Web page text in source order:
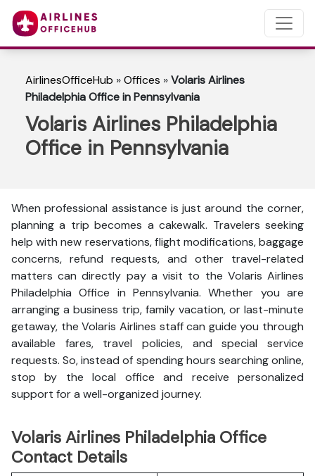
AirlinesOfficeHub »Offices »Volaris Airlines
Philadelphia Office in Pennsylvania
Volaris Airlines Philadelphia
Office in Pennsylvania
When professional assistance is just around the corner,
planning a trip becomes a cakewalk. Travelers seeking
help with new reservations, flight modifications, baggage
concerns, refund requests, and other travel-related
matters can directly pay a visit to the Volaris Airlines
Philadelphia Office in Pennsylvania. Whether you are
arranging a business trip, family vacation, or last-minute
getaway, the Volaris Airlines staff can guide you through
available fares, travel policies, and special service
requests. So, instead of spending hours searching online,
stop by the local office and receive personalized
support for a well-organized journey.
Volaris Airlines Philadelphia Office
Contact Details